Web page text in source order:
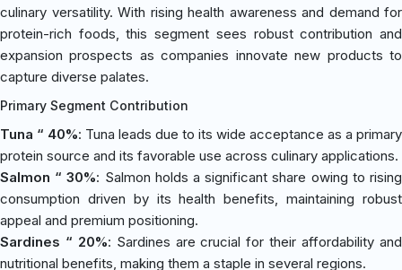
culinary versatility. With rising health awareness and demand for
protein-rich foods, this segment sees robust contribution and
expansion prospects as companies innovate new products to
capture diverse palates.
Primary Segment Contribution
Tuna “ 40%: Tuna leads due to its wide acceptance as a primary
protein source and its favorable use across culinary applications.
Salmon “ 30%: Salmon holds a significant share owing to rising
consumption driven by its health benefits, maintaining robust
appeal and premium positioning.
Sardines “ 20%: Sardines are crucial for their affordability and
nutritional benefits, making them a staple in several regions.